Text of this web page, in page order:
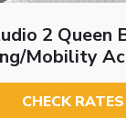
2 Queen
Mobility
CHECK RATES